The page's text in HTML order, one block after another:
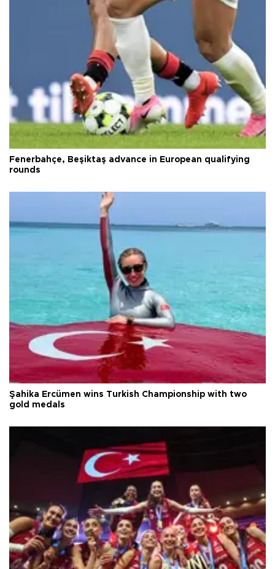
Fenerbahçe, Beşiktaş advance in European qualifying
rounds
Şahika Ercümen wins Turkish Championship with two
gold medals